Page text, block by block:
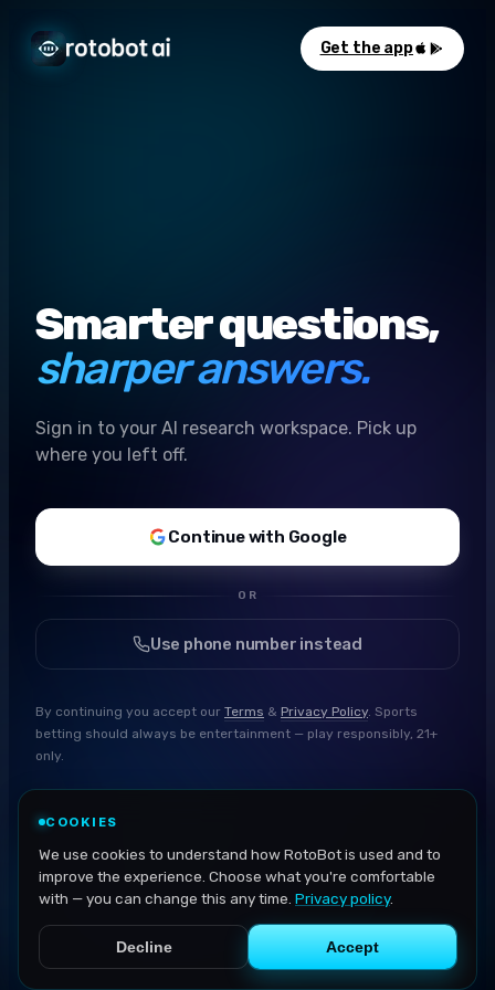
Get the app
Smarter questions,
sharper answers.
Sign in to your AI research workspace. Pick up
where you left off.
Continue with Google
OR
Use phone number instead
By continuing you accept our Terms & Privacy Policy. Sports
betting should always be entertainment — play responsibly, 21+
only.
COOKIES
We use cookies to understand how RotoBot is used and to
improve the experience. Choose what you're comfortable
with — you can change this any time. Privacy policy.
Decline Accept